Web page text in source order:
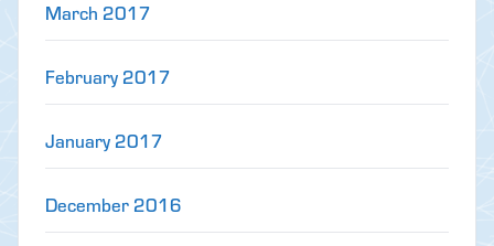
March 2017
February 2017
January 2017
December 2016